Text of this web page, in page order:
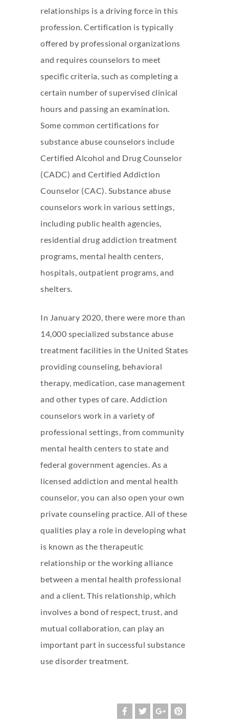
relationships is a driving force in this
profession. Certification is typically
offered by professional organizations
and requires counselors to meet
specific criteria, such as completing a
certain number of supervised clinical
hours and passing an examination.
Some common certifications for
substance abuse counselors include
Certified Alcohol and Drug Counselor
(CADC) and Certified Addiction
Counselor (CAC). Substance abuse
counselors work in various settings,
including public health agencies,
residential drug addiction treatment
programs, mental health centers,
hospitals, outpatient programs, and
shelters.
In January 2020, there were more than
14,000 specialized substance abuse
treatment facilities in the United States
providing counseling, behavioral
therapy, medication, case management
and other types of care. Addiction
counselors work in a variety of
professional settings, from community
mental health centers to state and
federal government agencies. As a
licensed addiction and mental health
counselor, you can also open your own
private counseling practice. All of these
qualities play a role in developing what
is known as the therapeutic
relationship or the working alliance
between a mental health professional
and a client. This relationship, which
involves a bond of respect, trust, and
mutual collaboration, can play an
important part in successful substance
use disorder treatment.